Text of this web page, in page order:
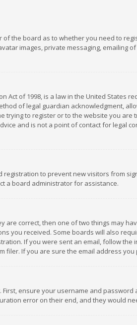
of the board as to whether you need to
images, private messaging, emailing
Act of 1998, is a law in the United
of legal guardian acknowledgment,
to register or to the website you
and is not a point of contact for legal
to prevent new visitors from
a board administrator for assistance.
are correct, then one of two things may
you received. Some boards will also
If you were sent an email, follow
filer. If you are sure the email address
ensure your username and
error on their end, and they would